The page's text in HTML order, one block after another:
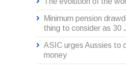
Minimum pension
thing to consider as 30
ASIC urges Aussies to
money